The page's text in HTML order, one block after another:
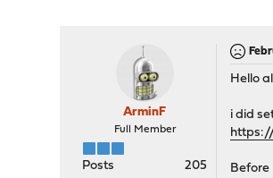
ArminF
Full Member
Posts 205
Hello
i did
Before